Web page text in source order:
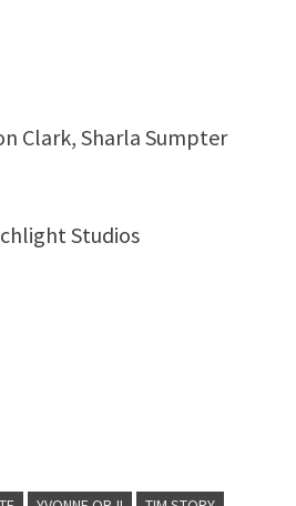
Clark, Sharla Sumpter
Studios